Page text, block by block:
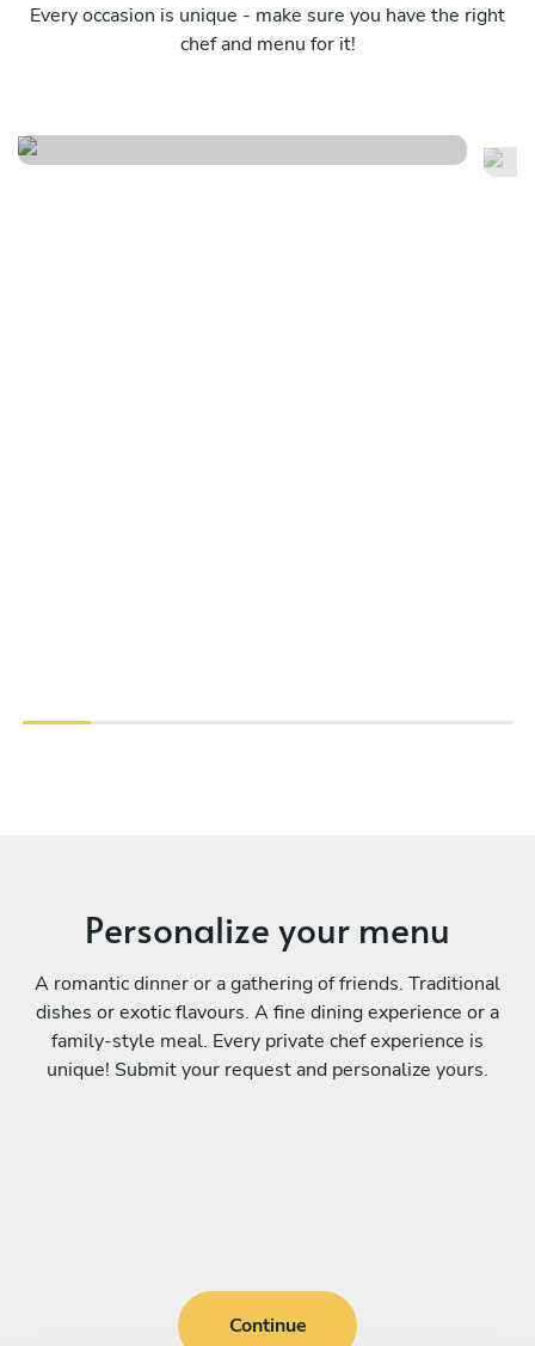
Every occasion is unique - make sure you have the right
chef and menu for it!
Personalize your menu
A romantic dinner or a gathering of friends. Traditional
dishes or exotic flavours. A fine dining experience or a
family-style meal. Every private chef experience is
unique! Submit your request and personalize yours.
Continue